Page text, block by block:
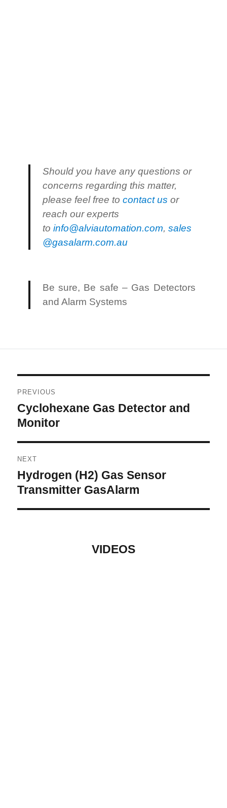
Should you have any questions or
concerns regarding this matter,
please feel free to contact us or
reach our experts
to info@alviautomation.com, sales
@gasalarm.com.au
Be sure, Be safe – Gas Detectors
and Alarm Systems
PREVIOUS
Previous
post:
Cyclohexane Gas Detector and
Monitor
NEXT
Next
post:
Hydrogen (H2) Gas Sensor
Transmitter GasAlarm
VIDEOS